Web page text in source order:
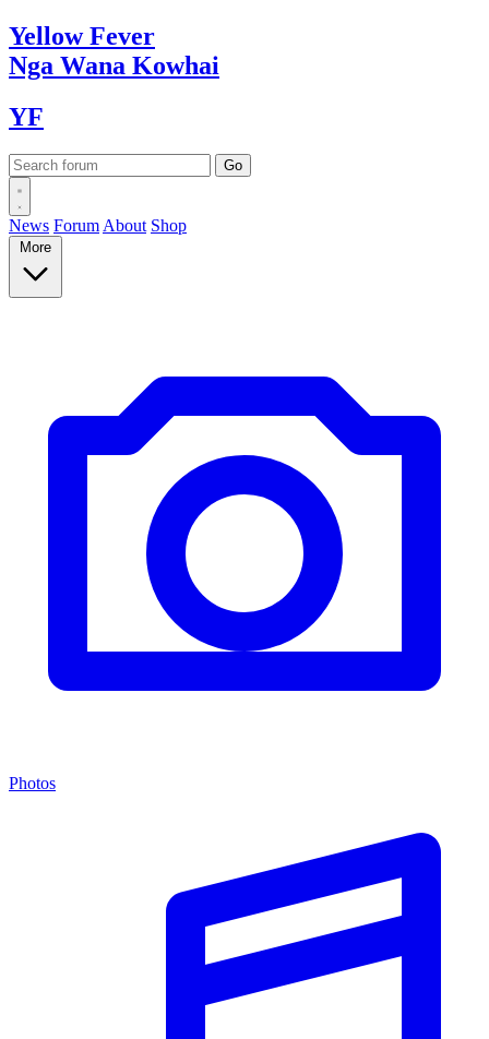
YellowFever
Nga Wana Kowhai
YF
News Forum About Shop
More
Photos